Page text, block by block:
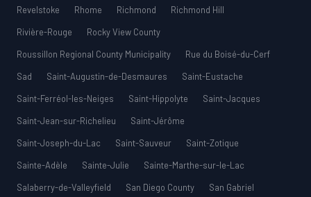
Revelstoke
Rhome Richmond
Richmond Hill
Rivière-Rouge
Rocky View County
Roussillon Regional County Municipality
Rue du Boisé-du-Cerf
Sad
Saint-Augustin-de-Desmaures
Saint-Eustache
Saint-Ferréol-les-Neiges
Saint-Hippolyte
Saint-Jacques
Saint-Jean-sur-Richelieu
Saint-Jérôme
Saint-Joseph-du-Lac
Saint-Sauveur
Saint-Zotique
Sainte-Adèle
Sainte-Julie
Sainte-Marthe-sur-le-Lac
Salaberry-de-Valleyfield
San Diego County
San Gabriel